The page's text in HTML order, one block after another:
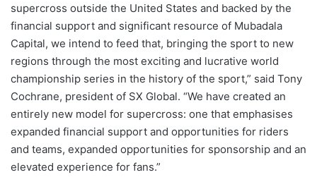
supercross outside the United States and backed by the
financial support and significant resource of Mubadala
Capital, we intend to feed that, bringing the sport to new
regions through the most exciting and lucrative world
championship series in the history of the sport,” said Tony
Cochrane, president of SX Global. “We have created an
entirely new model for supercross: one that emphasises
expanded financial support and opportunities for riders
and teams, expanded opportunities for sponsorship and an
elevated experience for fans.”